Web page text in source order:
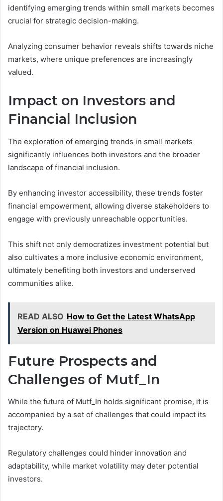
identifying emerging trends within small markets becomes
crucial for strategic decision-making.
Analyzing consumer behavior reveals shifts towards niche
markets, where unique preferences are increasingly
valued.
Impact on Investors and
Financial Inclusion
The exploration of emerging trends in small markets
significantly influences both investors and the broader
landscape of financial inclusion.
By enhancing investor accessibility, these trends foster
financial empowerment, allowing diverse stakeholders to
engage with previously unreachable opportunities.
This shift not only democratizes investment potential but
also cultivates a more inclusive economic environment,
ultimately benefiting both investors and underserved
communities alike.
READ ALSO How to Get the Latest WhatsApp
Version on Huawei Phones
Future Prospects and
Challenges of Mutf_In
While the future of Mutf_In holds significant promise, it is
accompanied by a set of challenges that could impact its
trajectory.
Regulatory challenges could hinder innovation and
adaptability, while market volatility may deter potential
investors.